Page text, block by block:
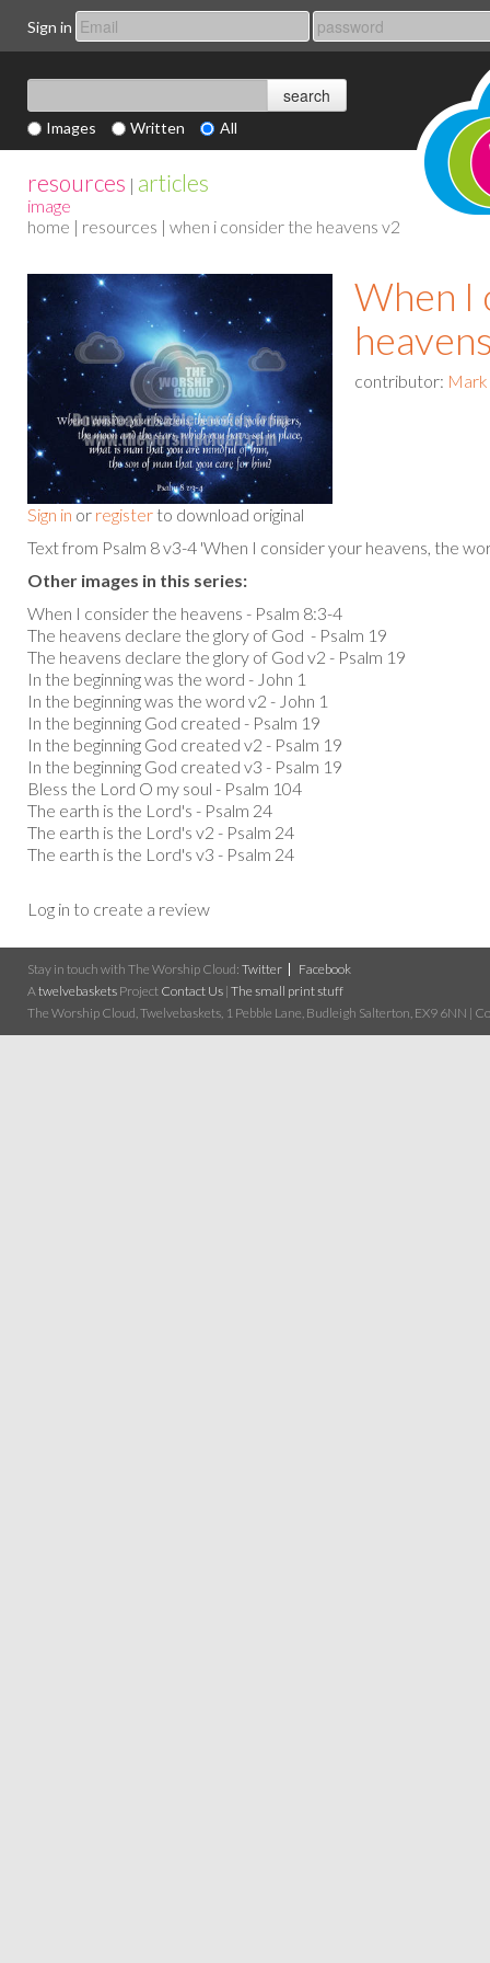
Sign in
Images Written All
resources | articles
image
home | resources | when i consider the heavens v2
Sign in or register to download original
When I
contributor:
Text from Psalm 8 v3-4 'When I consider your heavens, the
Other images in this series:
When I consider the heavens - Psalm 8:3-4
The heavens declare the glory of God - Psalm 19
The heavens declare the glory of God v2 - Psalm 19
In the beginning was the word - John 1
In the beginning was the word v2 - John 1
In the beginning God created - Psalm 19
In the beginning God created v2 - Psalm 19
In the beginning God created v3 - Psalm 19
Bless the Lord O my soul - Psalm 104
The earth is the Lord's - Psalm 24
The earth is the Lord's v2 - Psalm 24
The earth is the Lord's v3 - Psalm 24
Log in to create a review
Stay in touch with The Worship Cloud: Twitter
Facebook
A twelvebaskets Project Contact Us | The small print stuff
The Worship Cloud, Twelvebaskets, 1 Pebble Lane, Budleigh Salterton, EX9 6NN |